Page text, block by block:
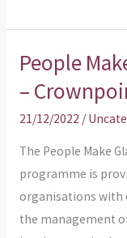
People
–
21/12/2022 /
The People Make
programme is
organisations with
the management
People
Make
Glasgow
Communities
–
Crownpoint
Sports
Centre